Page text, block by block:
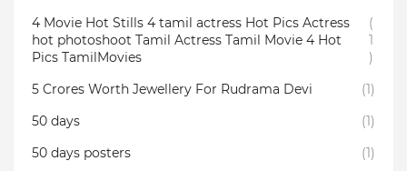
4 Movie Hot Stills 4 tamil actress Hot Pics Actress
hot photoshoot Tamil Actress Tamil Movie 4 Hot
Pics TamilMovies
(
1
)
5 Crores Worth Jewellery For Rudrama Devi
(1)
50 days
(1)
50 days posters
(1)